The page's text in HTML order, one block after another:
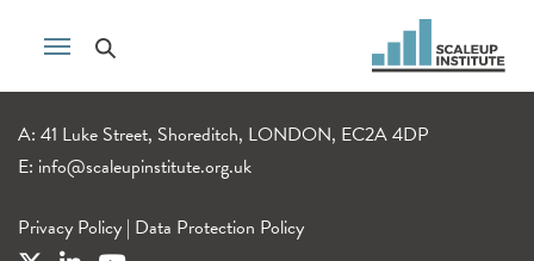
A: 41 Luke Street, Shoreditch, LONDON, EC2A 4DP
E: info@scaleupinstitute.org.uk
Privacy Policy | Data Protection Policy